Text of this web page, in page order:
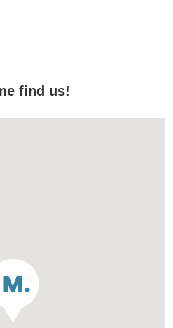
find us!